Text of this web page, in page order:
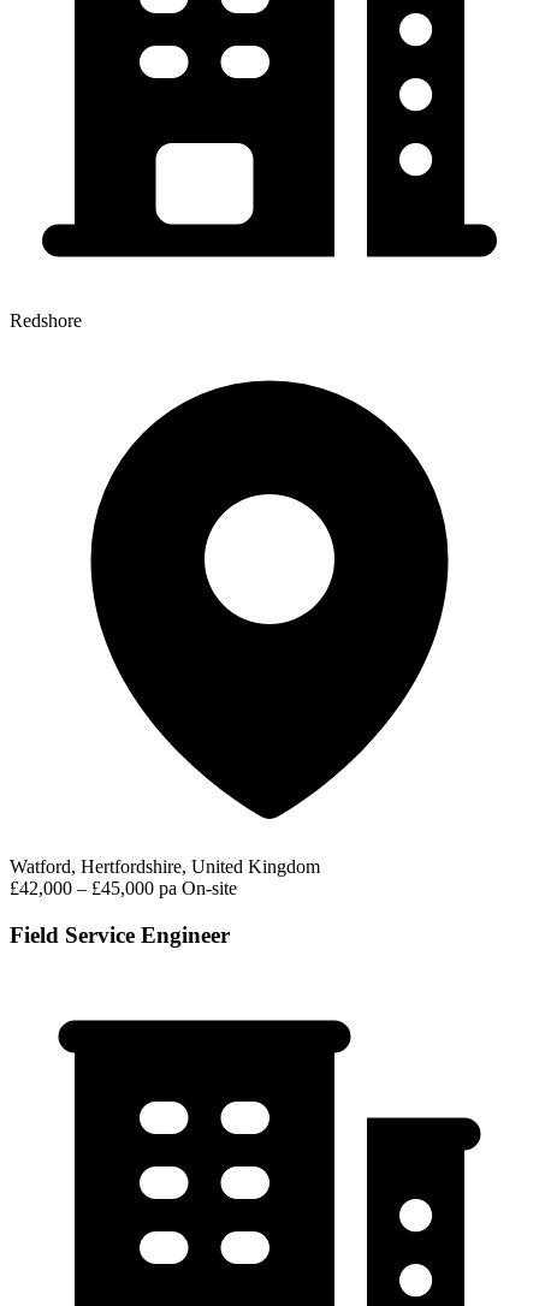
Redshore
Watford, Hertfordshire, United Kingdom
£42,000 – £45,000 pa On-site
Field Service Engineer